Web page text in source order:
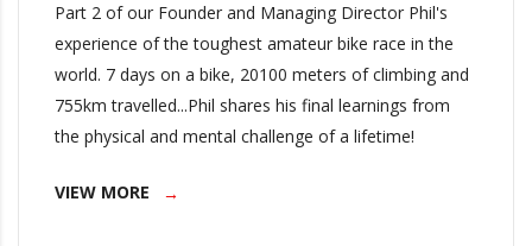
Part 2 of our Founder and Managing Director Phil's
experience of the toughest amateur bike race in the
world. 7 days on a bike, 20100 meters of climbing and
755km travelled...Phil shares his final learnings from
the physical and mental challenge of a lifetime!
VIEW MORE